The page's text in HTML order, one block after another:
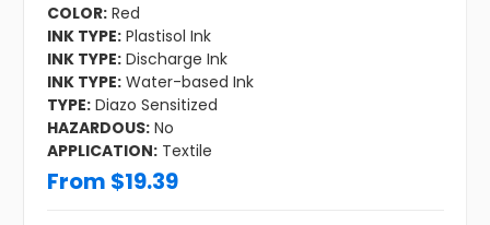
COLOR: Red
INK TYPE: Plastisol Ink
INK TYPE: Discharge Ink
INK TYPE: Water-based Ink
TYPE: Diazo Sensitized
HAZARDOUS: No
APPLICATION: Textile
From $19.39